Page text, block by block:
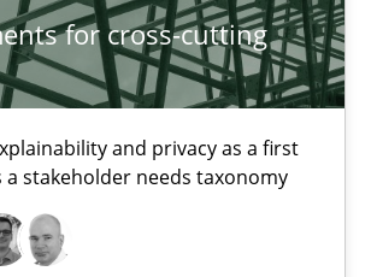
for cross-cutting
and privacy as a first
stakeholder needs taxonomy
AUTHOR DATE
cross-cutting qualities
and privacy as a first step towards a